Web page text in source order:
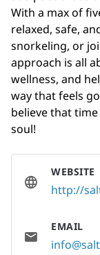
With a max of
relaxed, safe,
snorkeling, or
approach is all
wellness, and
way that feels
believe that
soul!
WEBSITE
http://
EMAIL